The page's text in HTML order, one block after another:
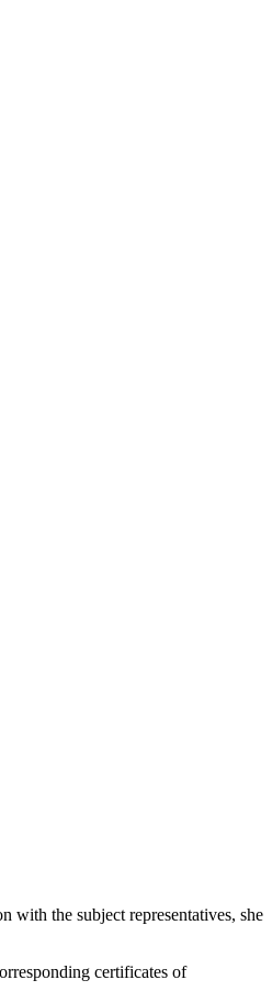
with the subject representatives, she
certificates of